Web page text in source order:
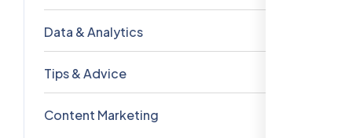
Data & Analytics
Tips & Advice
Content Marketing